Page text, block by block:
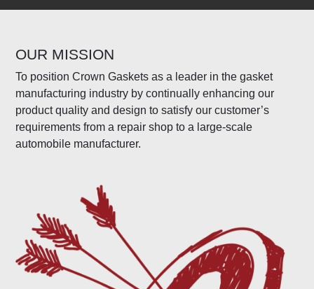
OUR MISSION
To position Crown Gaskets as a leader in the gasket
manufacturing industry by continually enhancing our
product quality and design to satisfy our customer’s
requirements from a repair shop to a large-scale
automobile manufacturer.